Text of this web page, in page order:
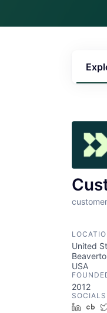
United
USA
2012
SOCIALS